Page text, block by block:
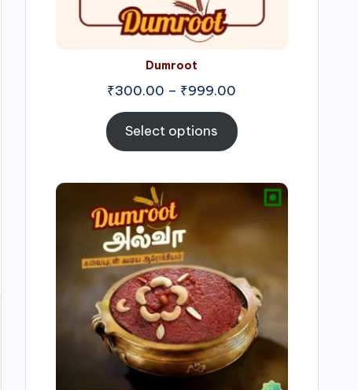
Dumroot
₹300.00 – ₹999.00
Select options
Price
range:
₹1,000.00